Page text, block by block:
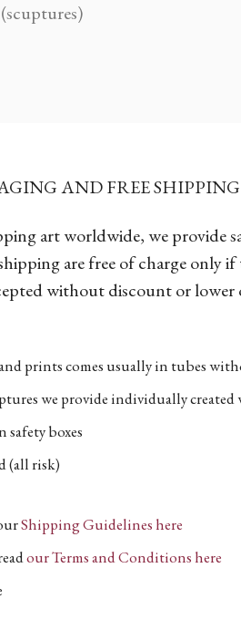
AND FREE SHIPPING
art worldwide, we provide
are free of charge only
without discount or lower
prints comes usually in tubes
we provide individually created
safety boxes
(all risk)
Shipping Guidelines here
our Terms and Conditions here